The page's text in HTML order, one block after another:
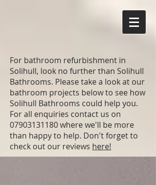
For bathroom refurbishment in
Solihull, look no further than Solihull
Bathrooms. Please take a look at our
bathroom projects below to see how
Solihull Bathrooms could help you.
For all enquiries contact us on
07903131180where we'll be more
than happy to help. Don't forget to
check out our reviews here!